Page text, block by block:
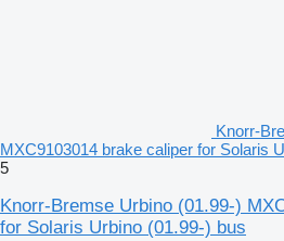
Knorr-
MXC9103014 brake caliper for Solaris
5
Knorr-Bremse Urbino (01.99-)
for Solaris Urbino (01.99-) bus